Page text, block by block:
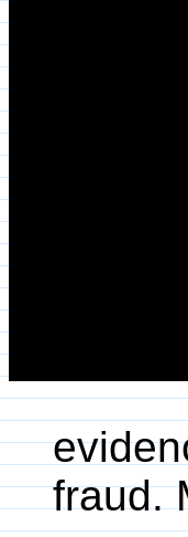
fraud.